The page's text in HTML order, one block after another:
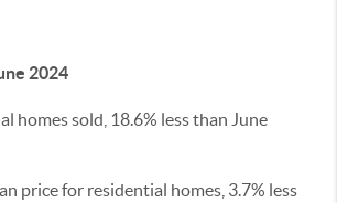
2024
homes sold, 18.6% less than June
price for residential homes, 3.7% less